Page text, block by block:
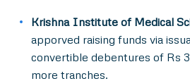
Krishna Institute of Medical
apporved raising funds via
convertible debentures of Rs
more tranches.